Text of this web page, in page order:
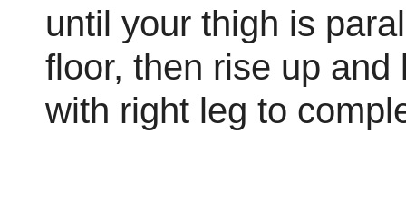
until your thigh is
floor, then rise up and
with right leg to